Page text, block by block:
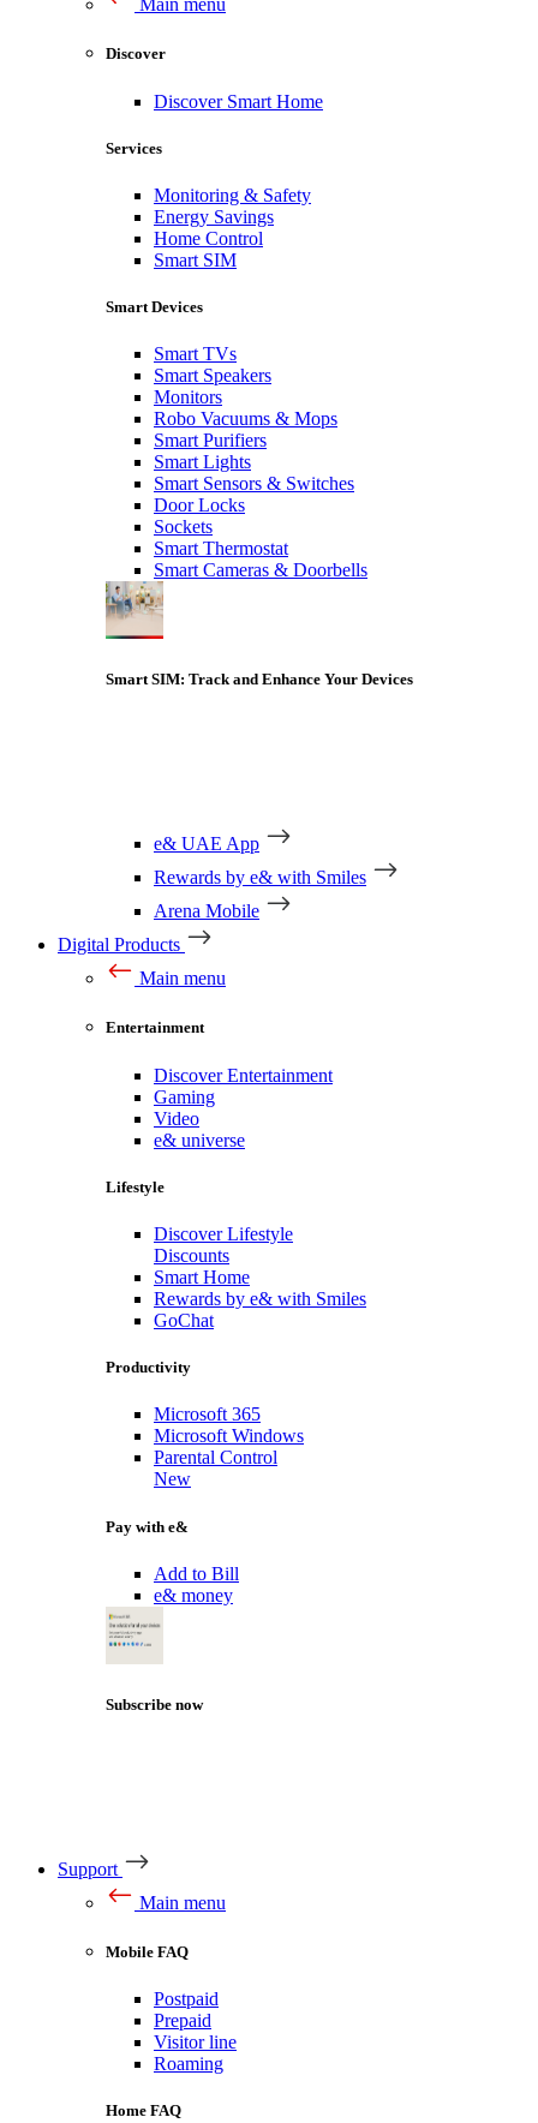
Main menu
Discover
Discover Smart Home
Services
Monitoring & Safety
Energy Savings
Home Control
Smart SIM
Smart Devices
Smart TVs
Smart Speakers
Monitors
Robo Vacuums & Mops
Smart Purifiers
Smart Lights
Smart Sensors & Switches
Door Locks
Sockets
Smart Thermostat
Smart Cameras & Doorbells
Smart SIM: Track and Enhance Your Devices
e& UAE App
Rewards by e& with Smiles
Arena Mobile
Digital Products
Main menu
Entertainment
Discover Entertainment
Gaming
Video
e& universe
Lifestyle
Discover Lifestyle
Discounts
Smart Home
Rewards by e& with Smiles
GoChat
Productivity
Microsoft 365
Microsoft Windows
Parental Control
New
Pay with e&
Add to Bill
e& money
Subscribe now
Support
Main menu
Mobile FAQ
Postpaid
Prepaid
Visitor line
Roaming
Home FAQ